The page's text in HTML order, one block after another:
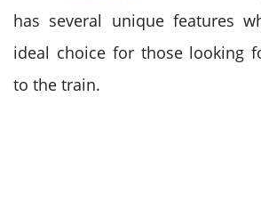
has several unique features
ideal choice for those looking
to the train.